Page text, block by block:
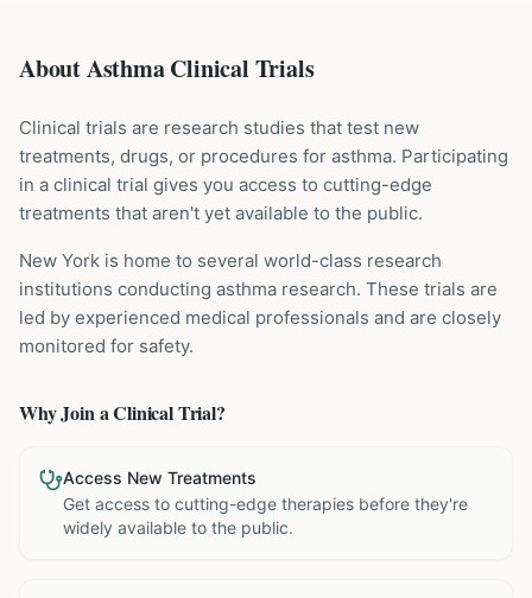
About Asthma Clinical Trials
Clinical trials are research studies that test new
treatments, drugs, or procedures for asthma. Participating
in a clinical trial gives you access to cutting-edge
treatments that aren't yet available to the public.
New York is home to several world-class research
institutions conducting asthma research. These trials are
led by experienced medical professionals and are closely
monitored for safety.
Why Join a Clinical Trial?
Access New Treatments
Get access to cutting-edge therapies before they're
widely available to the public.